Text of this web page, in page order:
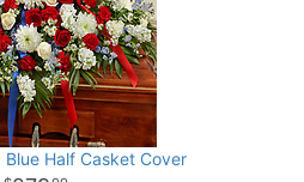
Blue Half Casket Cover